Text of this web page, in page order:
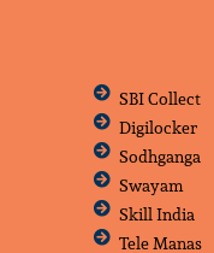
SBI Collect
Digilocker
Sodhganga
Swayam
Skill India
Tele Manas